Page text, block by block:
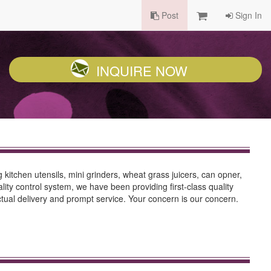
Post Sign In
INQUIRE NOW
utensils, mini grinders, wheat grass juicers, can opner,
control system, we have been providing first-class quality
delivery and prompt service. Your concern is our concern.